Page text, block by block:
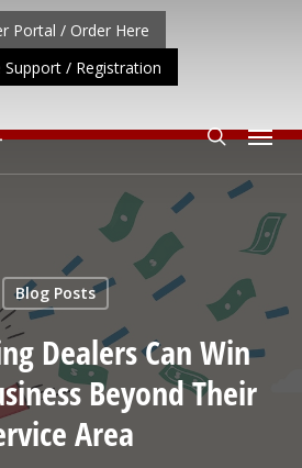
OF A4 PRODUCT LINE CLICK
Portal / Order Here
Support / Registration
search
Menu
Blog Posts
Dealers Can Win
Beyond Their
Area